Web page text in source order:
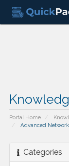
Portal Home
Advanced
Categories